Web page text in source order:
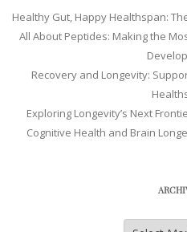
Healthy Gut, Happy Healthspan:
All About Peptides: Making the
Recovery and Longevity:
Exploring Longevity’s Next
Cognitive Health and Brain
Archives